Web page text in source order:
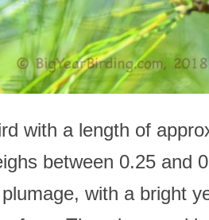
with a length of
between 0.25 and
with a bright